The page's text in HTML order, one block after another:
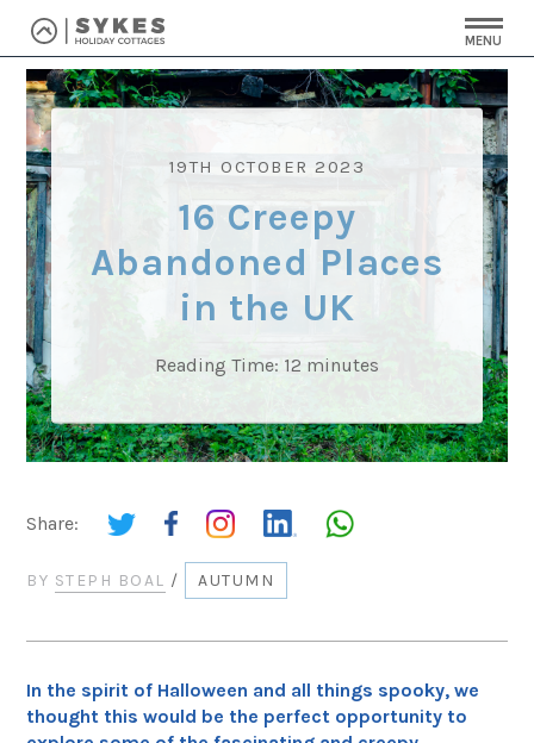
MENU
19TH OCTOBER 2023
16 Creepy
Abandoned Places
in the UK
Reading Time: 12 minutes
Share:
BY STEPH BOAL / AUTUMN
In the spirit of Halloween and all things spooky, we
thought this would be the perfect opportunity to